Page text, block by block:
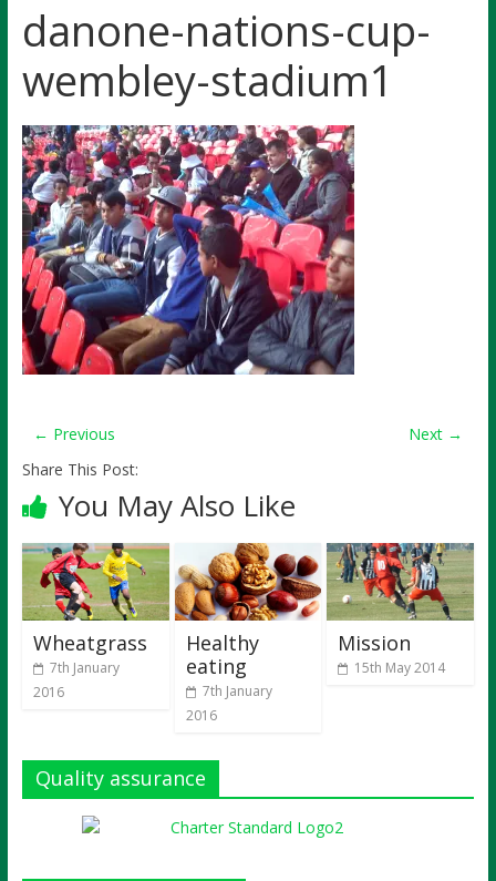
danone-nations-cup-
wembley-stadium1
← Previous
Next →
Share This Post:
You May Also Like
Wheatgrass
7th January
2016
Healthy
eating
7th January
2016
Mission
15th May 2014
Quality assurance